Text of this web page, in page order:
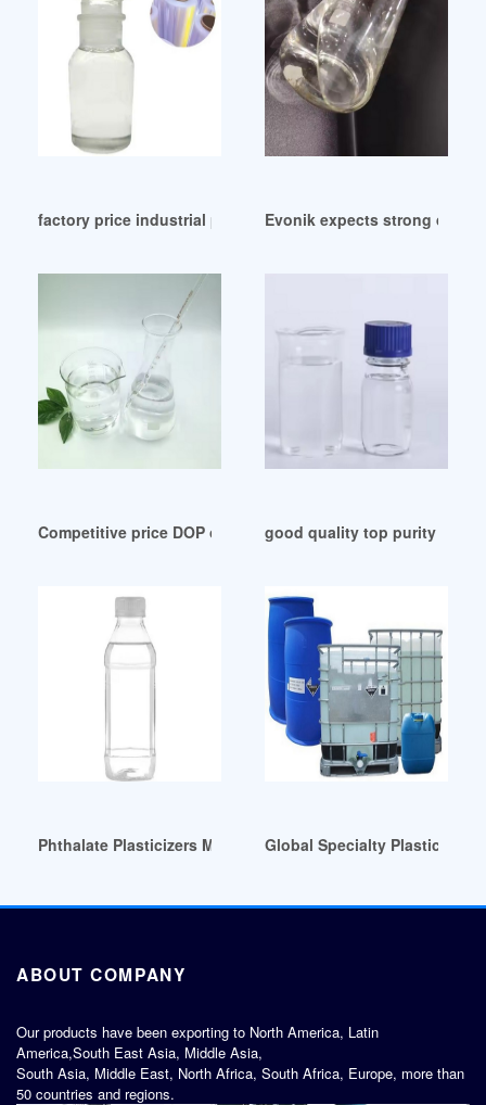
factory price industrial phthalate ester plasticizer
Evonik expects strong
Competitive price DOP oil for pvc Switzerland
good quality top purity DOP
Phthalate Plasticizers Market Size BrazilGlobal Specialty Plasticizer
ABOUT COMPANY
Our products have been exporting to North America, Latin
America,South East Asia, Middle Asia,
South Asia, Middle East, North Africa, South Africa, Europe, more than
50 countries and regions.